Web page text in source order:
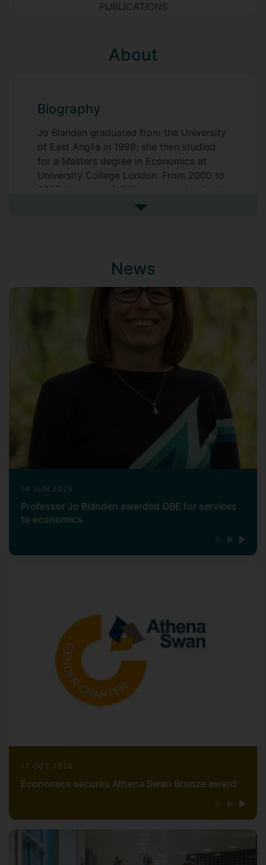
PUBLICATIONS
About
Biography
Jo Blanden graduated from the University
of East Anglia in 1998; she then studied
for a Masters degree in Economics at
University College London. From 2000 to
2005 she was a full-time researcher in the
Centre for Economic Performance (CEP)
at Surrey in October 2005 and is a
Visiting Fellow at the Centre for Economic
Performance, LSE, a Research Affiliate at
Centre for Education Policy and
See more biography
News
14 JUN 2025
Professor Jo Blanden awarded OBE for services
to economics
17 OCT 2024
Economics secures Athena Swan Bronze award